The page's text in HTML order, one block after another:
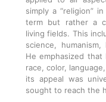
simply a “religion”
term but rather a
living fields. This
science,
He emphasized that
race, color,
its appeal was
sought to reach the